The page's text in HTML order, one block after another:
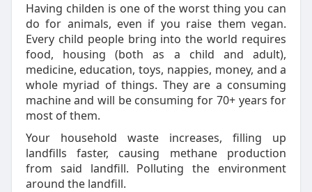
Having childen is one of the worst thing you can
do for animals, even if you raise them vegan.
Every child people bring into the world requires
food, housing (both as a child and adult),
medicine, education, toys, nappies, money, and a
whole myriad of things. They are a consuming
machine and will be consuming for 70+ years for
most of them.
Your household waste increases, filling up
landfills faster, causing methane production
from said landfill. Polluting the environment
around the landfill.